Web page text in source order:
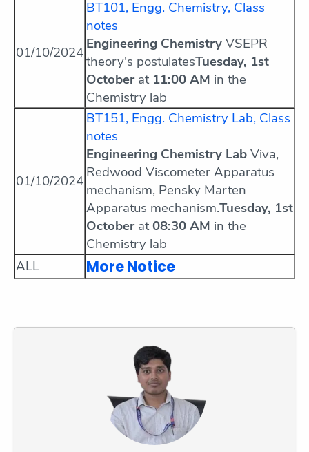
01/10/2024
BT101, Engg. Chemistry, Class
notes
Engineering ChemistryVSEPR
theory's postulatesTuesday, 1st
Octoberat 11:00 AM in the
Chemistry lab
01/10/2024
BT151, Engg. Chemistry Lab, Class
notes
Engineering Chemistry LabViva,
Redwood Viscometer Apparatus
mechanism, Pensky Marten
Apparatus mechanism.Tuesday, 1st
Octoberat08:30 AM in the
Chemistry lab
ALL
More Notice